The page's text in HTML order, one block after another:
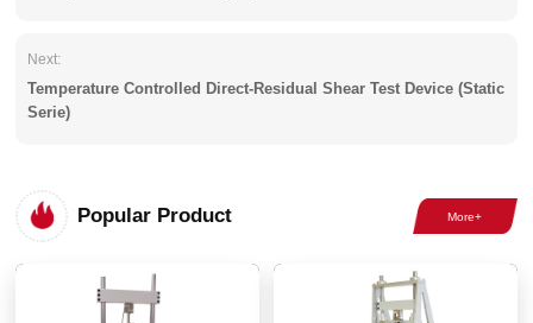
Next:
Temperature Controlled Direct-Residual Shear Test Device (Static
Serie)
Popular Product